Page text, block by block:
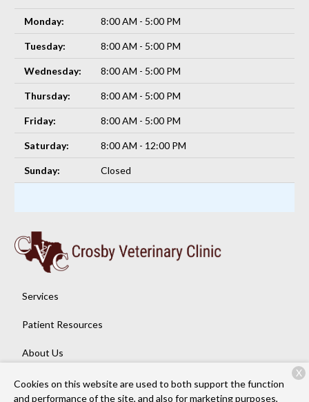
Monday: 8:00 AM - 5:00 PM
Tuesday: 8:00 AM - 5:00 PM
Wednesday: 8:00 AM - 5:00 PM
Thursday: 8:00 AM - 5:00 PM
Friday: 8:00 AM - 5:00 PM
Saturday: 8:00 AM - 12:00 PM
Sunday: Closed
Services
Patient Resources
About Us
Contact
Cookies on this website are used to both support the function
and performance of the site, and also for marketing purposes,
X